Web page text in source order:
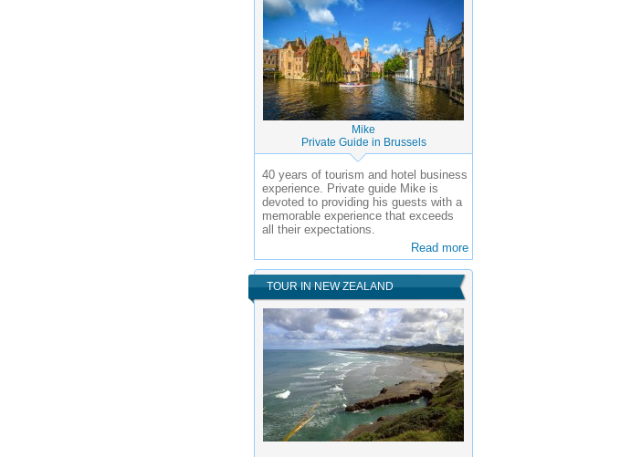
Mike
Private Guide in Brussels
40 years of tourism and hotel business
experience. Private guide Mike is
devoted to providing his guests with a
memorable experience that exceeds
all their expectations.
Read more
TOUR IN NEW ZEALAND